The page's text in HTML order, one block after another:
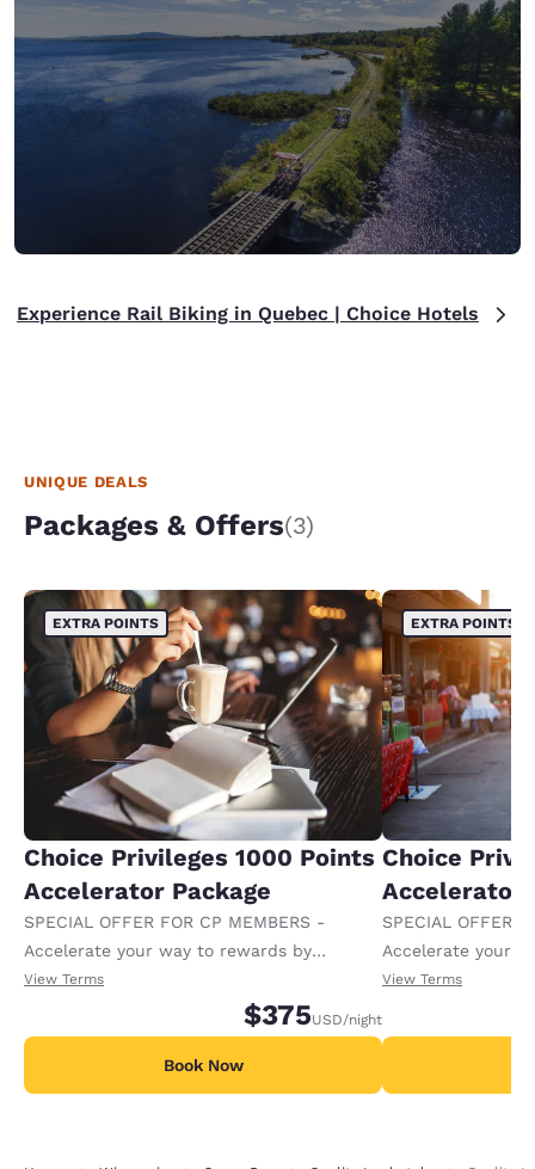
Experience Rail Biking in Quebec | Choice Hotels
UNIQUE DEALS
Packages & Offers(3)
EXTRA POINTS
Choice Privileges 1000 Points
Accelerator Package
SPECIAL OFFER FOR CP MEMBERS -
Accelerate your way to rewards by
receiving an extra 1,000 points per night.
View Terms
$375USD/night
Book Now
EXTRA POINTS
Choice
Accelerator
SPECIAL OFFER
Accelerate your
receiving an
View Terms